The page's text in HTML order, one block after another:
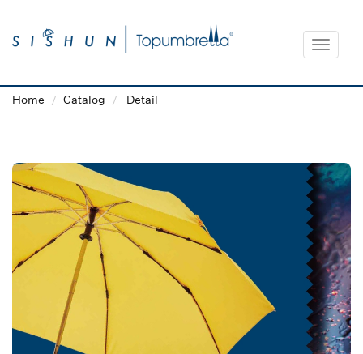
Toggle
Home Catalog Detail